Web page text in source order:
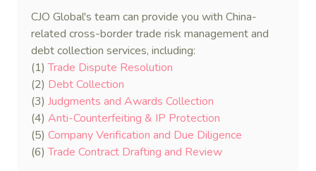
CJO Global's team can provide you with China-
related cross-border trade risk management and
debt collection services, including:
(1)Trade Dispute Resolution
(2) Debt Collection
(3) Judgments and Awards Collection
(4) Anti-Counterfeiting & IP Protection
(5) Company Verification and Due Diligence
(6)Trade Contract Drafting and Review